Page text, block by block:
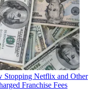
Stopping Netflix and Other
Franchise Fees